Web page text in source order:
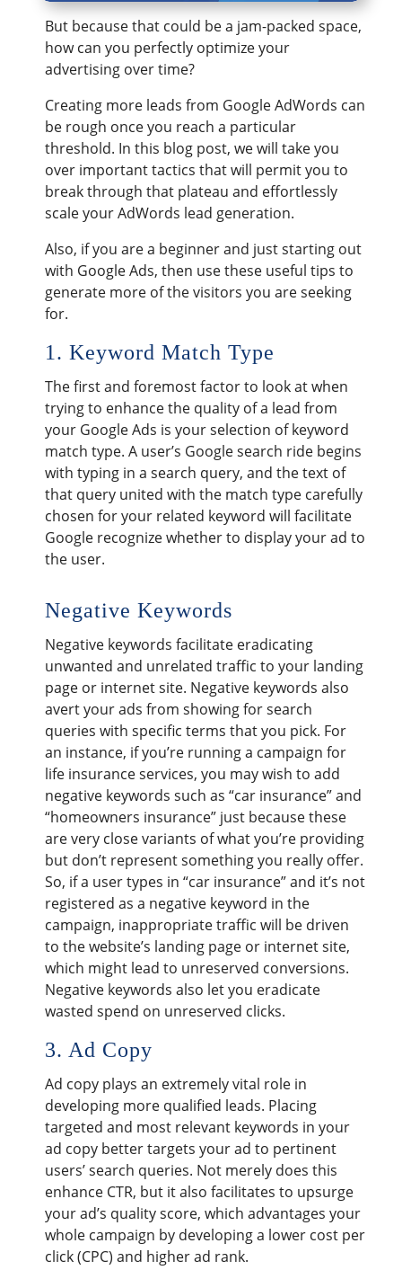
But because that could be a jam-packed space,
how can you perfectly optimize your
advertising over time?
Creating more leads from Google AdWords can
be rough once you reach a particular
threshold. In this blog post, we will take you
over important tactics that will permit you to
break through that plateau and effortlessly
scale your AdWords lead generation.
Also, if you are a beginner and just starting out
with Google Ads, then use these useful tips to
generate more of the visitors you are seeking
for.
1. Keyword Match Type
The first and foremost factor to look at when
trying to enhance the quality of a lead from
your Google Ads is your selection of keyword
match type. A user’s Google search ride begins
with typing in a search query, and the text of
that query united with the match type carefully
chosen for your related keyword will facilitate
Google recognize whether to display your ad to
the user.
Negative Keywords
Negative keywords facilitate eradicating
unwanted and unrelated traffic to your landing
page or internet site. Negative keywords also
avert your ads from showing for search
queries with specific terms that you pick. For
an instance, if you’re running a campaign for
life insurance services, you may wish to add
negative keywords such as “car insurance” and
“homeowners insurance” just because these
are very close variants of what you’re providing
but don’t represent something you really offer.
So, if a user types in “car insurance” and it’s not
registered as a negative keyword in the
campaign, inappropriate traffic will be driven
to the website’s landing page or internet site,
which might lead to unreserved conversions.
Negative keywords also let you eradicate
wasted spend on unreserved clicks.
3. Ad Copy
Ad copy plays an extremely vital role in
developing more qualified leads. Placing
targeted and most relevant keywords in your
ad copy better targets your ad to pertinent
users’ search queries. Not merely does this
enhance CTR, but it also facilitates to upsurge
your ad’s quality score, which advantages your
whole campaign by developing a lower cost per
click (CPC) and higher ad rank.